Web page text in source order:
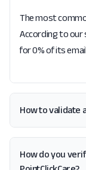
The most
According to our
for 0% of its
How to validate
How do you